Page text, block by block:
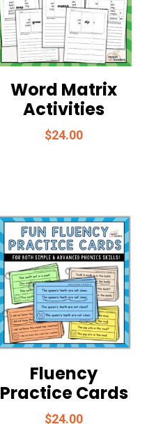
Word Matrix
Activities
$24.00
Fluency
Practice Cards
$24.00